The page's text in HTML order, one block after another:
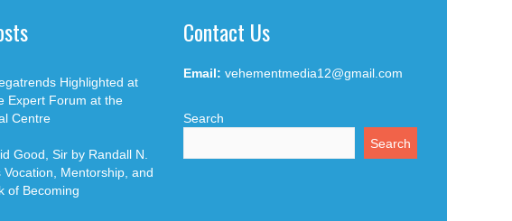
Highlighted at
Expert Forum at the
Centre
Good, Sir by Randall N.
Vocation, Mentorship, and
of Becoming
Contact Us
Email: vehementmedia12@gmail.com
Search
Search